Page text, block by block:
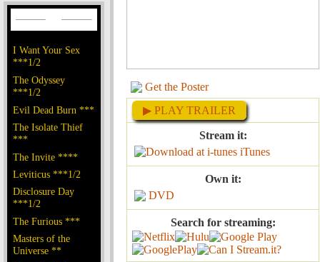
I Want Your Sex
***1/2
The Odyssey
***1/2
Evil Dead Burn ***
The Isolate Thief
***
The Invite ****
Leviticus ***1/2
Disclosure Day
***1/2
The Furious ***
Masters of the
Universe **
Get the Poster
▶ PLAY TRAILER
Stream it:
iTunes
Own it:
DVD
Search for streaming: